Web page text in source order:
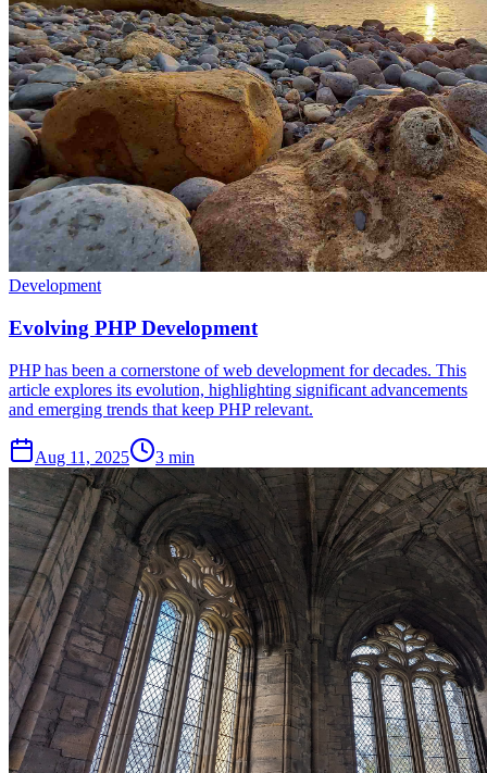
Development
Evolving PHP Development
PHP has been a cornerstone of web development for decades. This
article explores its evolution, highlighting significant advancements
and emerging trends that keep PHP relevant.
Aug 11, 2025 3 min